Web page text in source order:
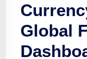
Global